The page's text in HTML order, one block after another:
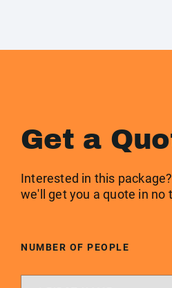
Get a
Interested in this
we'll get you a quote in no
NUMBER OF PEOPLE